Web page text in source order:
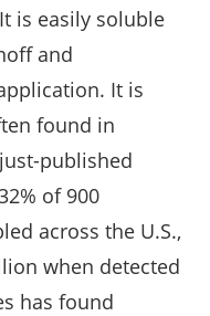
is easily soluble
and
It is
found in
published
of 900
across the U.S.,
when detected
has found